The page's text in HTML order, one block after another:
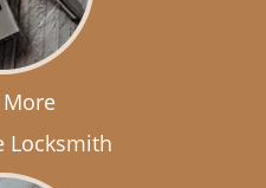
More
Locksmith